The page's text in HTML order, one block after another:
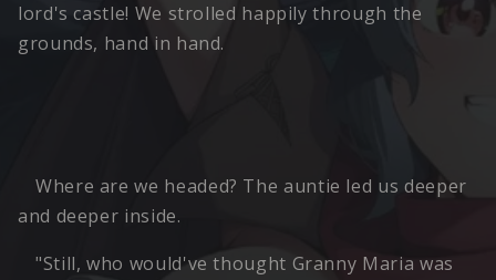
lord's castle! We strolled happily through the
grounds, hand in hand.
Where are we headed? The auntie led us deeper
and deeper inside.
"Still, who would've thought Granny Maria was